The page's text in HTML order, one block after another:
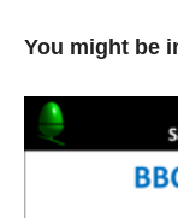
You might be